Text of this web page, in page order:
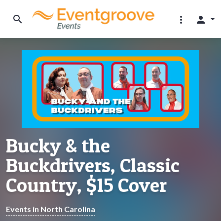
search more_vert person
Bucky & the
Buckdrivers, Classic
Country, $15 Cover
Events in North Carolina